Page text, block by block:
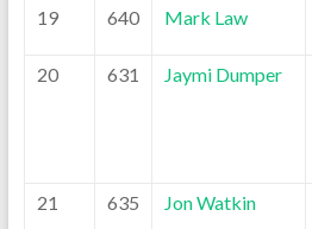
19 640 Mark Law
20 631 Jaymi Dumper
21 635 Jon Watkin